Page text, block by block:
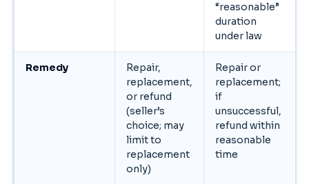
“reasonable”
duration
under law
Remedy
Repair,
replacement,
or refund
(seller’s
choice; may
limit to
replacement
only)
Repair or
replacement;
if
unsuccessful,
refund within
reasonable
time